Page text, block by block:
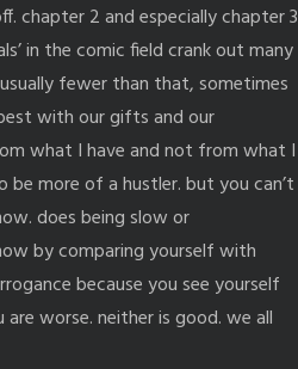
chapter 2 and especially chapter 3
in the comic field crank out many
fewer than that, sometimes
with our gifts and our
what I have and not from what I
more of a hustler. but you can’t
does being slow or
by comparing yourself with
because you see yourself
worse. neither is good. we all